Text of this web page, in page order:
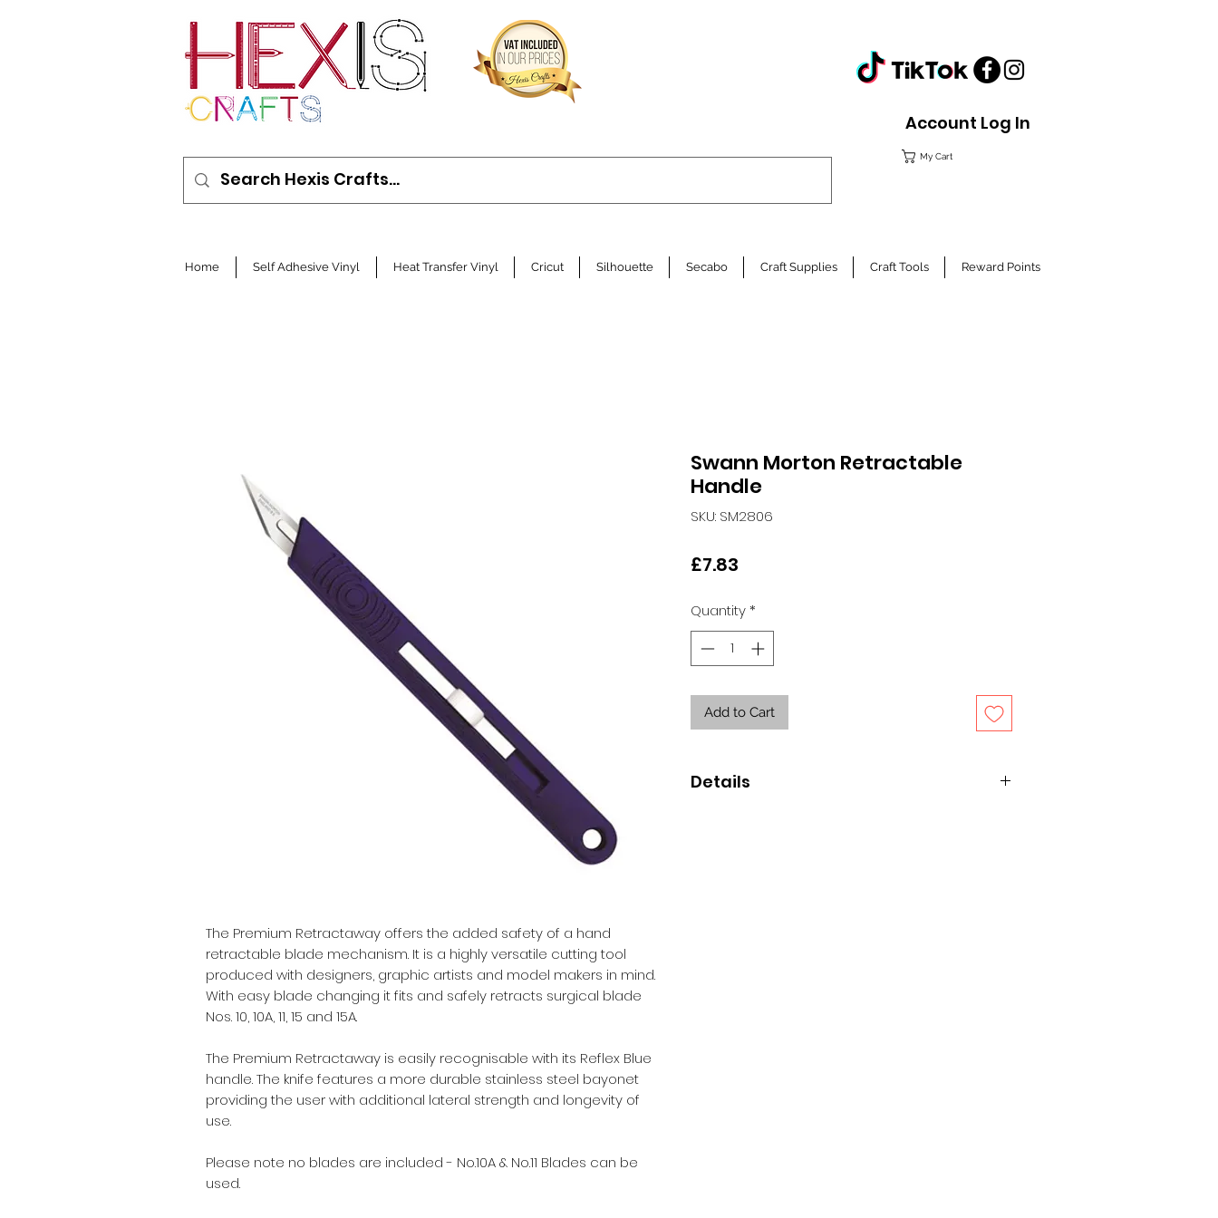
Account Log In
My Cart
Home Self Adhesive Vinyl Heat Transfer Vinyl Cricut Silhouette Secabo Craft Supplies Craft Tools Reward Points
The Premium Retractaway offers the added safety of a hand
retractable blade mechanism. It is a highly versatile cutting tool
produced with designers, graphic artists and model makers in mind.
With easy blade changing it fits and safely retracts surgical blade
Nos. 10, 10A, 11, 15 and 15A.
The Premium Retractaway is easily recognisable with its Reflex Blue
handle. The knife features a more durable stainless steel bayonet
providing the user with additional lateral strength and longevity of
use.
Please note no blades are included - No.10A & No.11 Blades can be
used.
Swann Morton Retractable
Handle
SKU: SM2806
£7.83
Quantity*
Add to Cart
Details